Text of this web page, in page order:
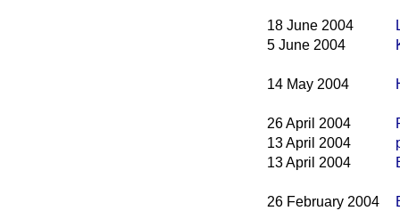
18 June 2004
5 June 2004
14 May 2004
26 April 2004
13 April 2004
13 April 2004
26 February 2004